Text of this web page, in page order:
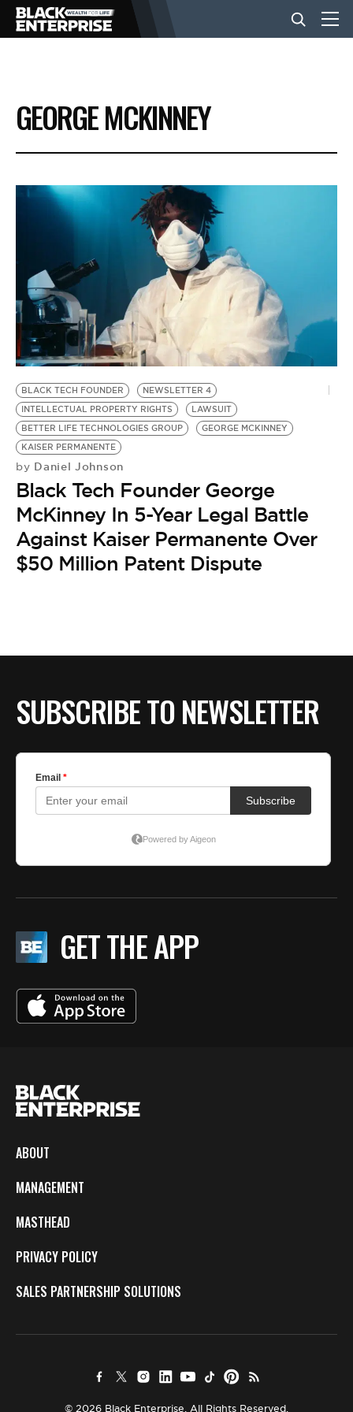
BUSINESS
NEWS
LIFESTYLE
EVENTS
VIDEOS
BE EXTRAS
GEORGE MCKINNEY
BLACK TECH FOUNDER
NEWSLETTER 4
INTELLECTUAL PROPERTY RIGHTS
LAWSUIT
BETTER LIFE TECHNOLOGIES GROUP
GEORGE MCKINNEY
KAISER PERMANENTE
by Daniel Johnson
Black Tech Founder George
McKinney In 5-Year Legal Battle
Against Kaiser Permanente Over
$50 Million Patent Dispute
SUBSCRIBE TO NEWSLETTER
GET THE APP
ABOUT
MANAGEMENT
MASTHEAD
PRIVACY POLICY
SALES PARTNERSHIP SOLUTIONS
© 2026 Black Enterprise. All Rights Reserved.